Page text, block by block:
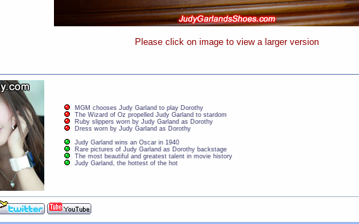
Please click on image to view a larger version
MGM chooses Judy Garland to play Dorothy
The Wizard of Oz propelled Judy Garland to stardom
Ruby slippers worn by Judy Garland as Dorothy
Dress worn by Judy Garland as Dorothy
Judy Garland wins an Oscar in 1940
Rare pictures of Judy Garland as Dorothy backstage
The most beautiful and greatest talent in movie history
Judy Garland, the hottest of the hot